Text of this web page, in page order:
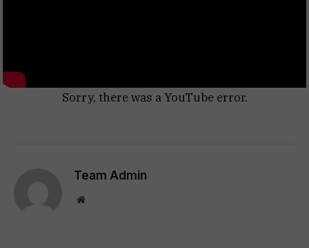
Sorry, there was a YouTube error.
Team Admin
Website